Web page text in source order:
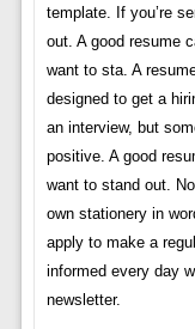
template. If you’re
out. A good resume
want to sta. A
designed to get a
an interview, but
positive. A good
want to stand out.
own stationery in
apply to make a
informed every day
newsletter.